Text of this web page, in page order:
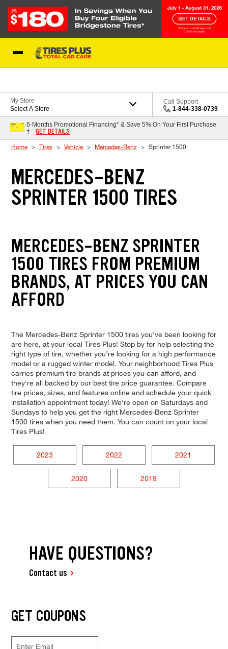
My Store
Select A Store
Call Support
1-844-338-0739
6-Months Promotional Financing* & Save 5% On Your First Purchase
†
GET DETAILS
Home Tires Vehicle Mercedes-Benz Sprinter 1500
MERCEDES-BENZ
SPRINTER 1500 TIRES
MERCEDES-BENZ SPRINTER
1500 TIRES FROM PREMIUM
BRANDS, AT PRICES YOU CAN
AFFORD
The Mercedes-Benz Sprinter 1500 tires you've been looking for
are here, at your local Tires Plus! Stop by for help selecting the
right type of tire, whether you're looking for a high performance
model or a rugged winter model. Your neighborhood Tires Plus
carries premium tire brands at prices you can afford, and
they're all backed by our best tire price guarantee. Compare
tire prices, sizes, and features online and schedule your quick
installation appointment today! We're open on Saturdays and
Sundays to help you get the right Mercedes-Benz Sprinter
1500 tires when you need them. You can count on your local
Tires Plus!
2023 2022 2021
2020 2019
HAVE QUESTIONS?
Contact us
GET COUPONS